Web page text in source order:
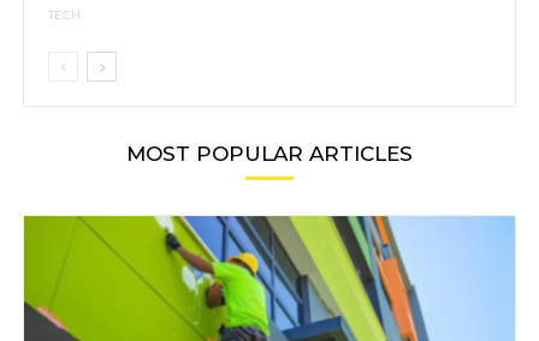
TECH
MOST POPULAR ARTICLES